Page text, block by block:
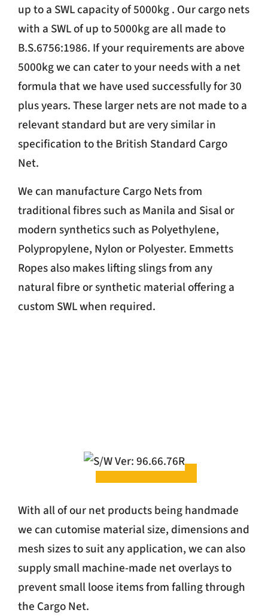
up to a SWL capacity of 5000kg . Our cargo nets
with a SWL of up to 5000kg are all made to
B.S.6756:1986. If your requirements are above
5000kg we can cater to your needs with a net
formula that we have used successfully for 30
plus years. These larger nets are not made to a
relevant standard but are very similar in
specification to the British Standard Cargo
Net.
We can manufacture Cargo Nets from
traditional fibres such as Manila and Sisal or
modern synthetics such as Polyethylene,
Polypropylene, Nylon or Polyester. Emmetts
Ropes also makes lifting slings from any
natural fibre or synthetic material offering a
custom SWL when required.
With all of our net products being handmade
we can cutomise material size, dimensions and
mesh sizes to suit any application, we can also
supply small machine-made net overlays to
prevent small loose items from falling through
the Cargo Net.